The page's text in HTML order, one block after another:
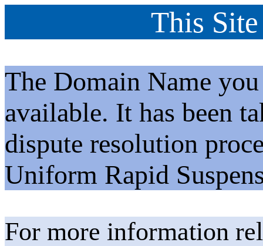
This
The Domain Name
available. It has been
dispute resolution
Uniform Rapid
For more information